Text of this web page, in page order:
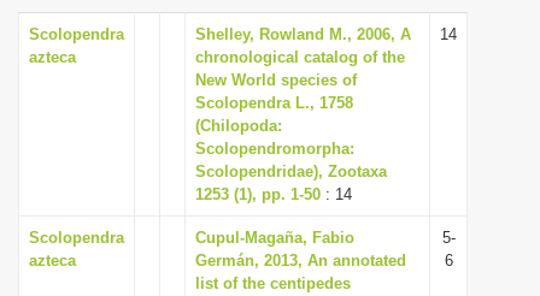
i
g
a
t
i
o
Scolopendra
azteca
Shelley, Rowland M., 2006, A
chronological catalog of the
New World species of
Scolopendra L., 1758
(Chilopoda:
Scolopendromorpha:
Scolopendridae), Zootaxa
1253 (1), pp. 1-50 : 14
14
Scolopendra
azteca
Cupul-Magaña, Fabio
Germán, 2013, An annotated
list of the centipedes
5-
6